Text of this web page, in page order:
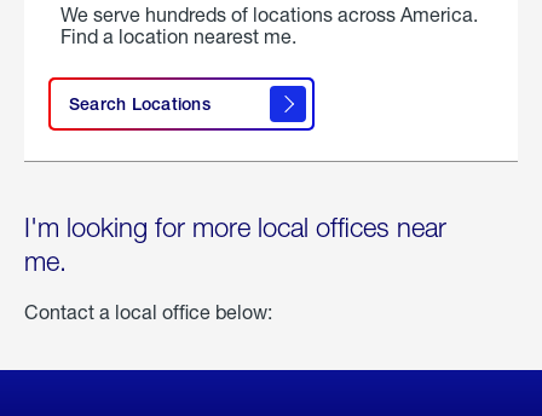
We serve hundreds of locations across America.
Find a location nearest me.
Search Locations
I'm looking for more local offices near
me.
Contact a local office below: